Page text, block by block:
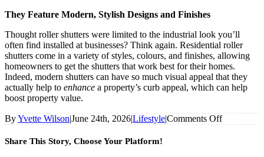
They Feature Modern, Stylish Designs and Finishes
Thought roller shutters were limited to the industrial look you’ll
often find installed at businesses? Think again. Residential roller
shutters come in a variety of styles, colours, and finishes, allowing
homeowners to get the shutters that work best for their homes.
Indeed, modern shutters can have so much visual appeal that they
actually help to enhance a property’s curb appeal, which can help
boost property value.
ByYvette Wilson|June 24th, 2026|Lifestyle|Comments Offon
Share This Story, Choose Your Platform!